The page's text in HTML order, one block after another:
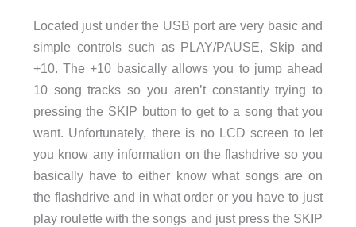
Located just under the USB port are very basic and
simple controls such as PLAY/PAUSE, Skip and
+10. The +10 basically allows you to jump ahead
10 song tracks so you aren’t constantly trying to
pressing the SKIP button to get to a song that you
want. Unfortunately, there is no LCD screen to let
you know any information on the flashdrive so you
basically have to either know what songs are on
the flashdrive and in what order or you have to just
play roulette with the songs and just press the SKIP